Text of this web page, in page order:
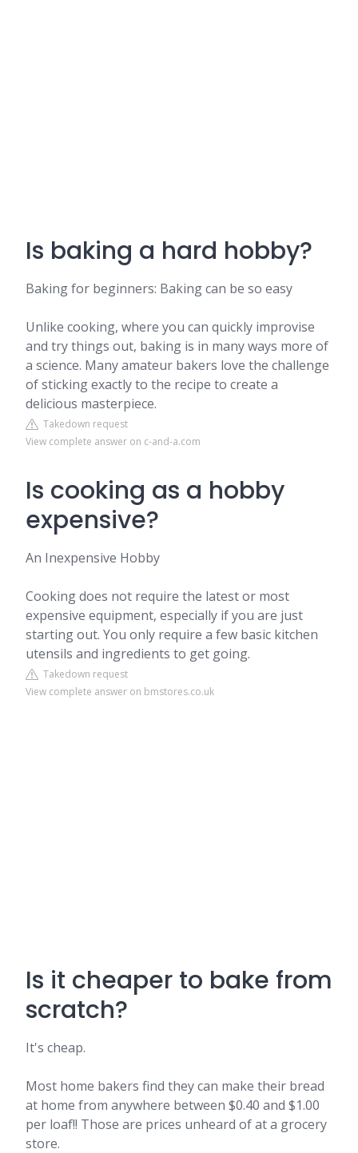
Is baking a hard hobby?
Baking for beginners: Baking can be so easy
Unlike cooking, where you can quickly improvise
and try things out, baking is in many ways more of
a science. Many amateur bakers love the challenge
of sticking exactly to the recipe to create a
delicious masterpiece.
Takedown request
View complete answer on c-and-a.com
Is cooking as a hobby
expensive?
An Inexpensive Hobby
Cooking does not require the latest or most
expensive equipment, especially if you are just
starting out. You only require a few basic kitchen
utensils and ingredients to get going.
Takedown request
View complete answer on bmstores.co.uk
Is it cheaper to bake from
scratch?
It's cheap.
Most home bakers find they can make their bread
at home from anywhere between $0.40 and $1.00
per loaf!! Those are prices unheard of at a grocery
store.